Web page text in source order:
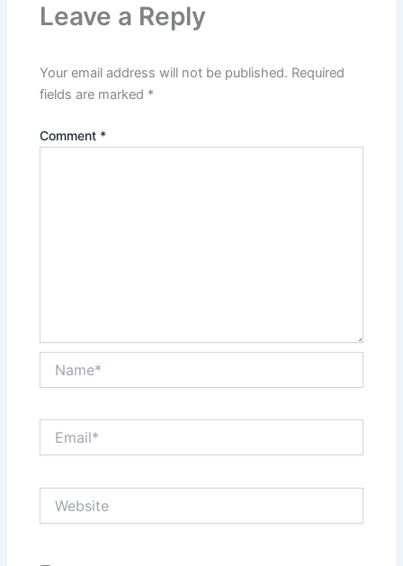
Leave a Reply
Your email address will not be published. Required
fields are marked *
Comment *